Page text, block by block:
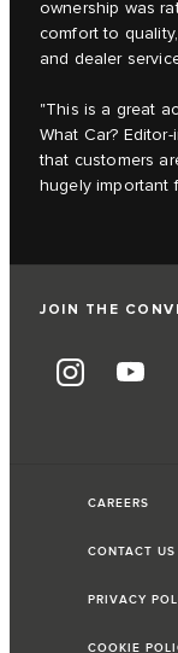
ownership was
comfort to
and dealer
"This is a great
What Car?
that customers
hugely important
JOIN THE
CAREERS
CONTACT US
PRIVACY
COOKIE